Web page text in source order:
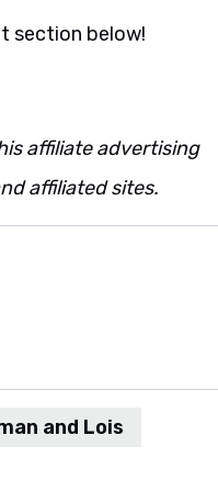
section below!
affiliate advertising
affiliated sites.
and Lois